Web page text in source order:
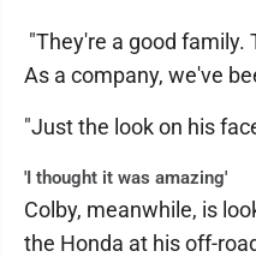
"They're a good family.
As a company, we've
"Just the look on his
'I thought it was amazing'
Colby, meanwhile, is
the Honda at his off-